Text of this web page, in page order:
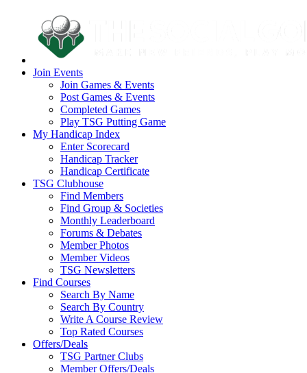
Join Events
Join Games & Events
Post Games & Events
Completed Games
Play TSG Putting Game
My Handicap Index
Enter Scorecard
Handicap Tracker
Handicap Certificate
TSG Clubhouse
Find Members
Find Group & Societies
Monthly Leaderboard
Forums & Debates
Member Photos
Member Videos
TSG Newsletters
Find Courses
Search By Name
Search By Country
Write A Course Review
Top Rated Courses
Offers/Deals
TSG Partner Clubs
Member Offers/Deals